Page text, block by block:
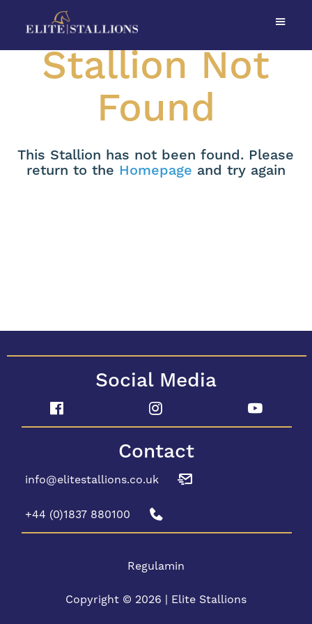
Stallion Not
Found
This Stallion has not been found. Please
return to the Homepage and try again
Social Media
Contact
info@elitestallions.co.uk
+44 (0)1837 880100
Regulamin
Copyright © 2026 | Elite Stallions